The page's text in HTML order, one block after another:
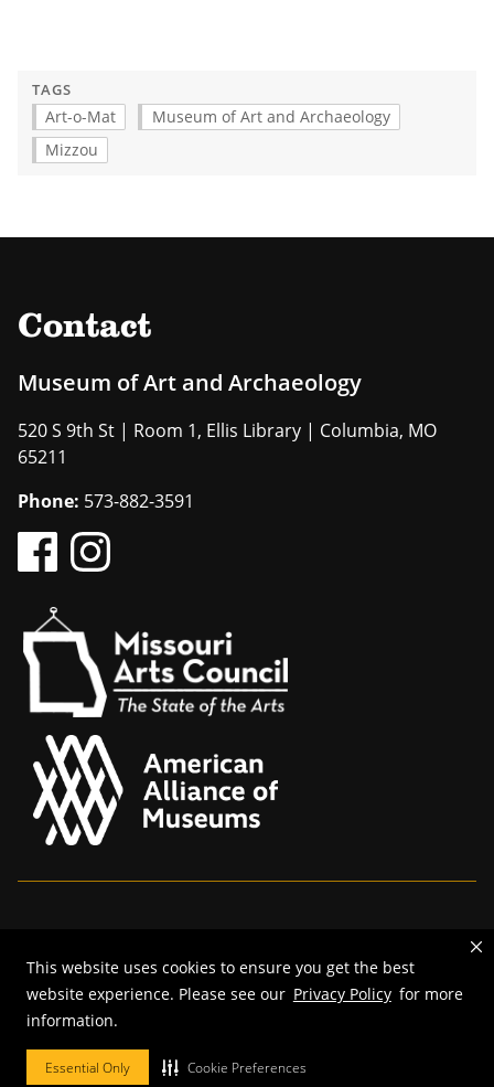
This website uses cookies to ensure you get the best
website experience. Please see our Privacy Policy for more
information.
Essential Only Cookie Preferences
TAGS
Art-o-Mat
Museum of Art and Archaeology
Mizzou
Contact
Museum of Art and Archaeology
520 S 9th St | Room 1, Ellis Library | Columbia, MO
65211
Phone: 573-882-3591
© 2026—The Curators of the University of Missouri. All rights
reserved.
DMCA and other copyright information.Accessibility,